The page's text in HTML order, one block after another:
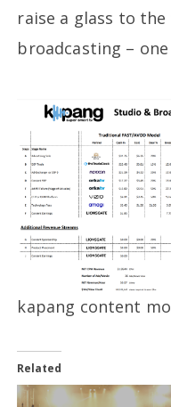
raise a glass to
broadcasting –
kapang content
Related